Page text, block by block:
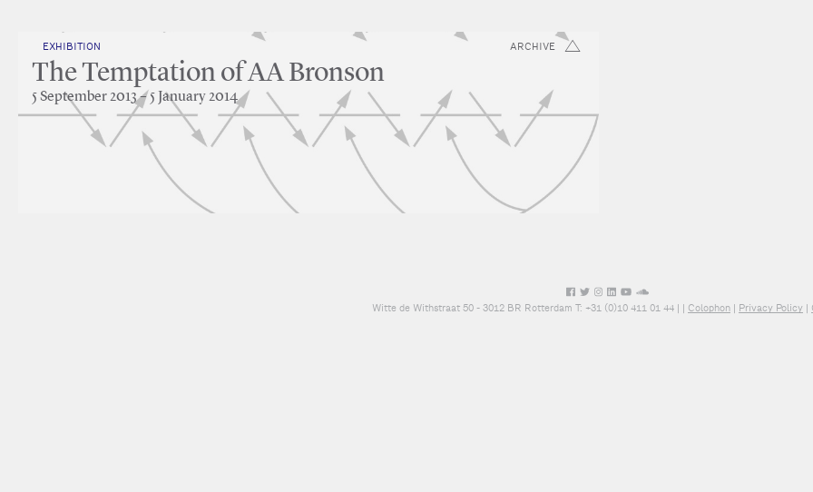
ARCHIVE
EXHIBITION
The Temptation of AA Bronson
5 September 2013 – 5 January 2014
Witte de Withstraat 50 - 3012 BR Rotterdam T: +31 (0)10 411 01 44 | Colophon Privacy Policy